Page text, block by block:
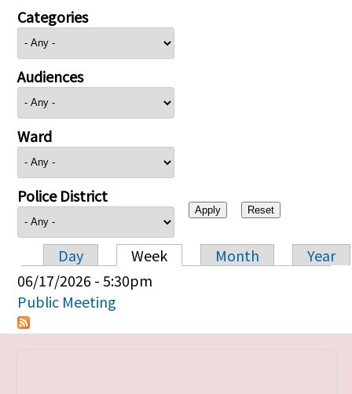
Categories
Audiences
Ward
Police District
Primary tabs
Day Week Month
Year
06/17/2026 - 5:30pm
Public Meeting